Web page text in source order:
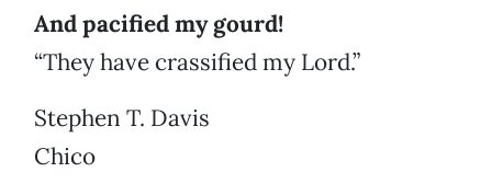
And pacified my gourd!
“They have crassified my Lord.”
Stephen T. Davis
Chico